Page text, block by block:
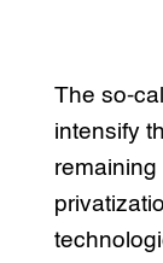
The so-
intensify